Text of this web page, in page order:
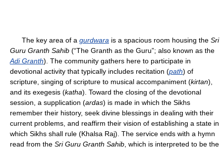
The key area of a gurdwara is a spacious room housing the Sri
Guru Granth Sahib (“The Granth as the Guru”; also known as the
Adi Granth). The community gathers here to participate in
devotional activity that typically includes recitation (path) of
scripture, singing of scripture to musical accompaniment (kirtan),
and its exegesis (katha). Toward the closing of the devotional
session, a supplication (ardas) is made in which the Sikhs
remember their history, seek divine blessings in dealing with their
current problems, and reaffirm their vision of establishing a state in
which Sikhs shall rule (Khalsa Raj). The service ends with a hymn
read from the Sri Guru Granth Sahib , which is interpreted to be the